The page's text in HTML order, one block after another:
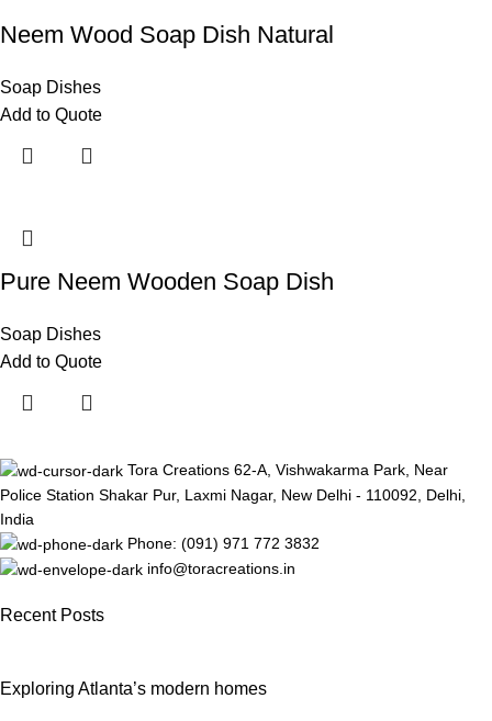
Neem Wood Soap Dish Natural
Soap Dishes
Add to Quote
Pure Neem Wooden Soap Dish
Soap Dishes
Add to Quote
Tora Creations 62-A, Vishwakarma Park, Near
Police Station Shakar Pur, Laxmi Nagar, New Delhi - 110092, Delhi,
India
Phone: (091) 971 772 3832
info@toracreations.in
Recent Posts
Exploring Atlanta’s modern homes